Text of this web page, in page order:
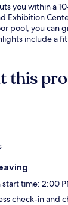
you within a
Exhibition
pool, you can
include a
this
time: 2:00
check-in and